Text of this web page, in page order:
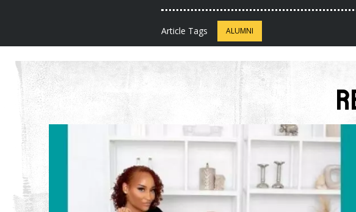
Article Tags ALUMNI